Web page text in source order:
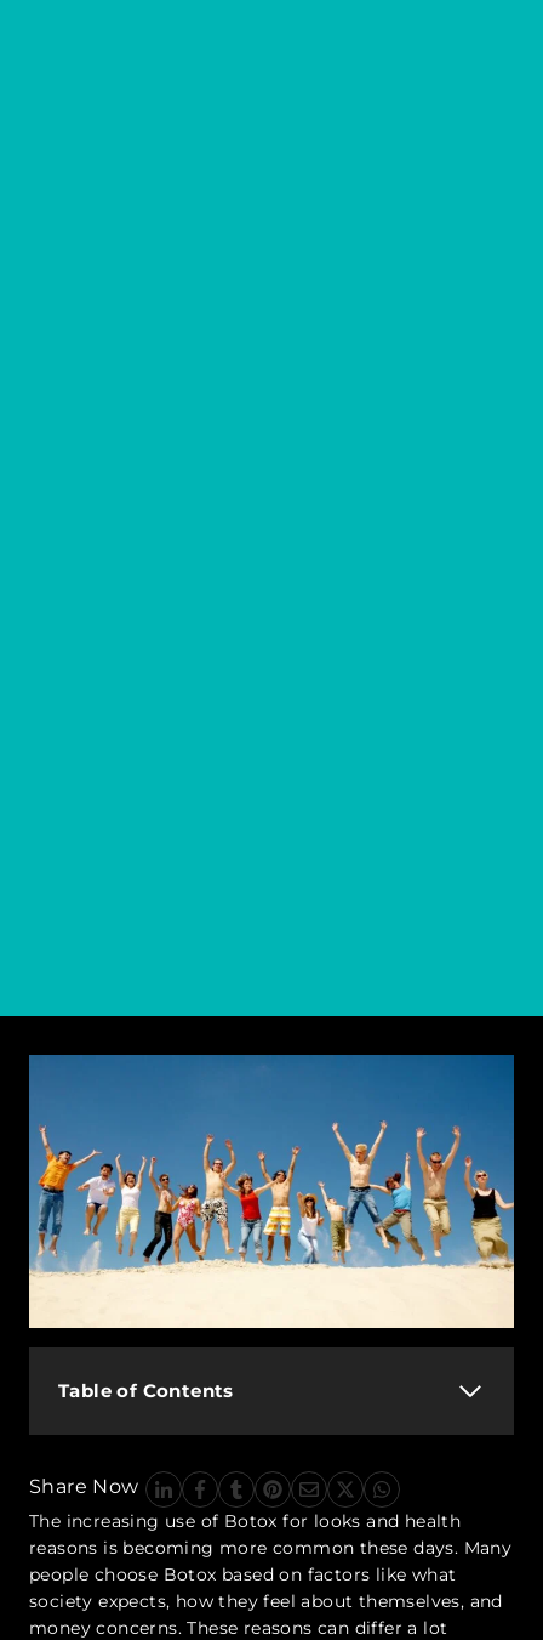
Table of Contents
Share Now
The increasing use of Botox for looks and health
reasons is becoming more common these days. Many
people choose Botox based on factors like what
society expects, how they feel about themselves, and
money concerns. These reasons can differ a lot